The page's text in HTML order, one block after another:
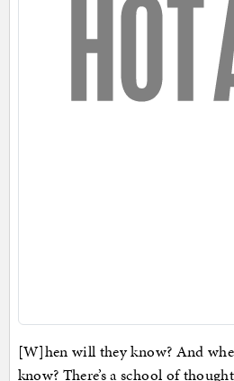
[W]hen will they know? And
know? There’s a school of